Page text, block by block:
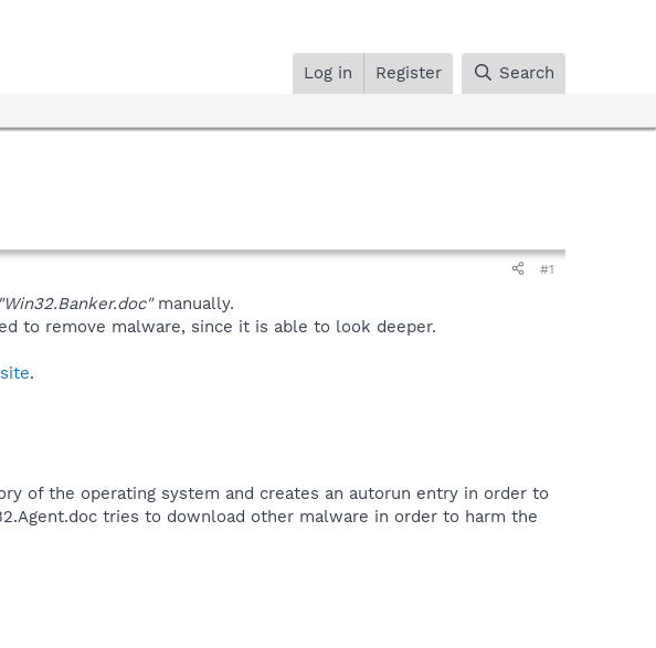
Log in Register Search
#1
"Win32.Banker.doc"manually.
to remove malware, since it is able to look deeper.
.
of the operating system and creates an autorun entry in order to
tries to download other malware in order to harm the